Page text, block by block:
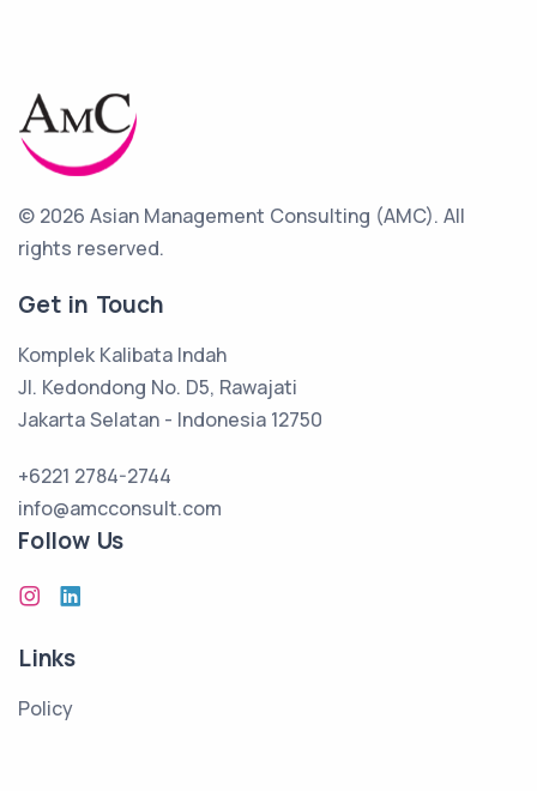
© 2026 Asian Management Consulting (AMC). All
rights reserved.
Get in Touch
Komplek Kalibata Indah
Jl. Kedondong No. D5, Rawajati
Jakarta Selatan - Indonesia 12750
+6221 2784-2744
info@amcconsult.com
Follow Us
Links
Policy